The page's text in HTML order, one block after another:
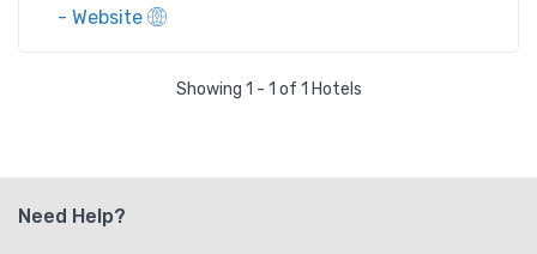
- Website
Showing 1 - 1 of 1 Hotels
Need Help?